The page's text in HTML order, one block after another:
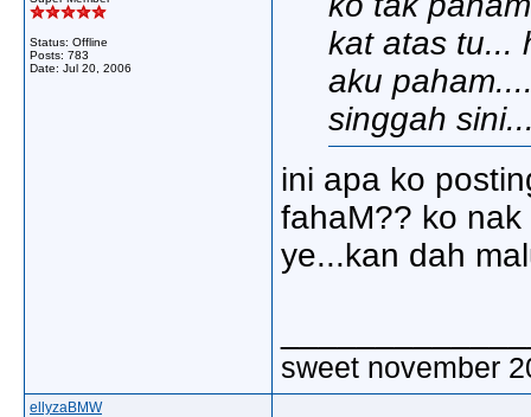
Status: Offline
Posts: 783
Date: Jul 20, 2006
kat atas tu...
aku
singgah
ini apa ko
fahaM?? ko
ye...kan dah
sweet november
ellyzaBMW